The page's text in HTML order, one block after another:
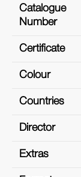
Catalogue
Number
Certificate
Colour
Countries
Director
Extras